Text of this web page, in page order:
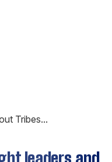
Tribes...
leaders and